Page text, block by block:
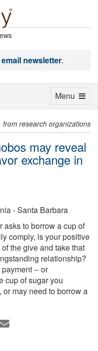
email newsletter.
from research organizations
may reveal
exchange in
- Santa Barbara
asks to borrow a cup of
comply, is your positive
the give and take that
relationship?
-- or
cup of sugar you
may need to borrow a
Toggle
Menu